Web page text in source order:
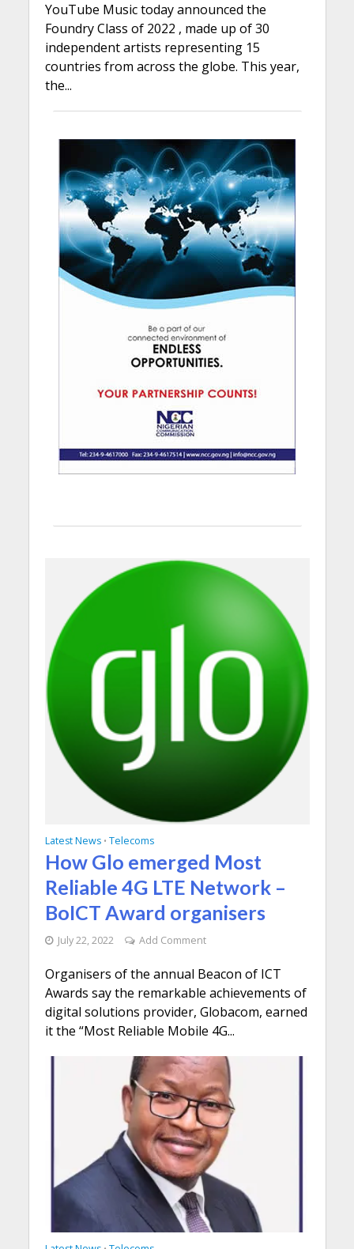
YouTube Music today announced the
Foundry Class of 2022 , made up of 30
independent artists representing 15
countries from across the globe. This year,
the...
Latest News • Telecoms
How Glo emerged Most
Reliable 4G LTE Network –
BoICT Award organisers
July 22, 2022 Add Comment
Organisers of the annual Beacon of ICT
Awards say the remarkable achievements of
digital solutions provider, Globacom, earned
it the “Most Reliable Mobile 4G...